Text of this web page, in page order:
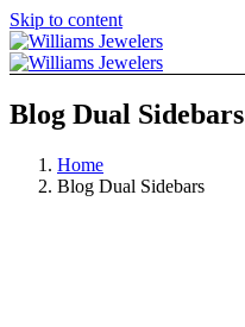
Skip to content
Blog Dual Sidebars
Home
Blog Dual Sidebars